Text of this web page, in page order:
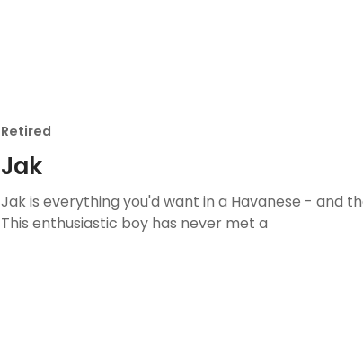
Retired
Jak
Jak is everything you'd want in a Havanese - and
This enthusiastic boy has never met a